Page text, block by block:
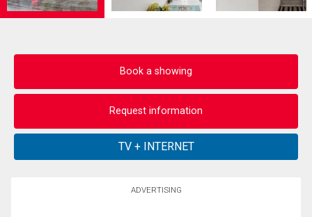
Book a showing
Request information
ADVERTISING